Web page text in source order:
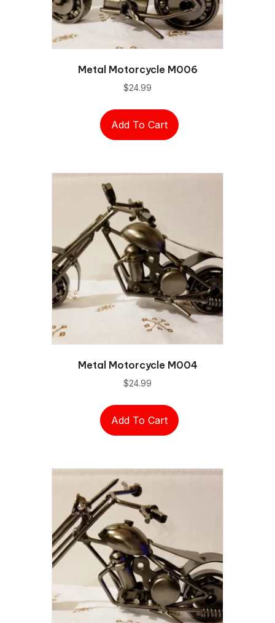
Metal Motorcycle M006
$24.99
Add To Cart
Metal Motorcycle M004
$24.99
Add To Cart